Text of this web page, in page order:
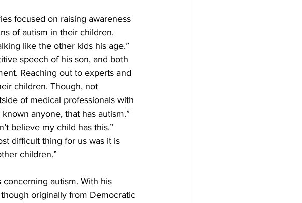
focused on raising awareness
of autism in their children.
like the other kids his age.”
speech of his son, and both
Reaching out to experts and
children. Though, not
of medical professionals with
anyone, that has autism.”
believe my child has this.”
difficult thing for us was it is
children.”
autism. With his
originally from Democratic